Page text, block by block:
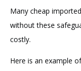
Many cheap
without these
costly.
Here is an example